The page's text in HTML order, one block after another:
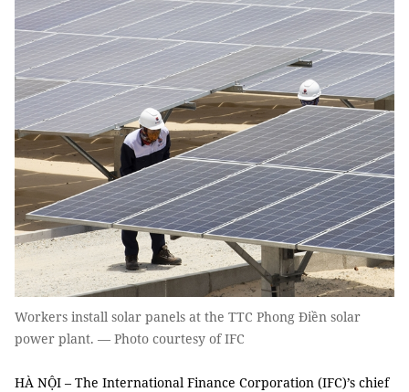
Workers install solar panels at the TTC Phong Điền solar
power plant. — Photo courtesy of IFC
HÀ NỘI – The International Finance Corporation (IFC)’s chief